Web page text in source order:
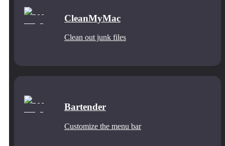
CleanMyMac
Clean out junk files
Bartender
Customize the menu bar